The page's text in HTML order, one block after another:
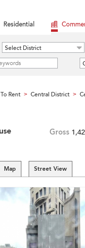
Residential
Select District
Rent > Central District >
Gross
Map Street View